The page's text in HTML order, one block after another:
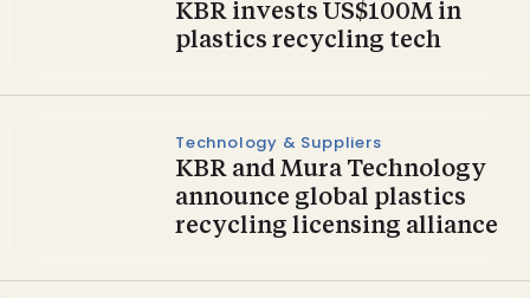
KBR invests US$100M in
plastics recycling tech
Technology & Suppliers
KBR and Mura Technology
announce global plastics
recycling licensing alliance